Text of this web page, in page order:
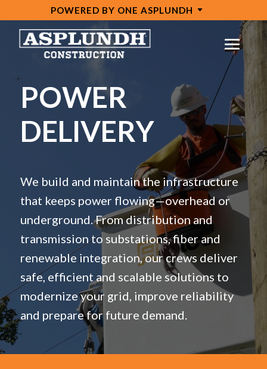
POWERED BY ONE ASPLUNDH
Video
Player
POWER
DELIVERY
We build and maintain the infrastructure
that keeps power flowing—overhead or
underground. From distribution and
transmission to substations, fiber and
renewable integration, our crews deliver
safe, efficient and scalable solutions to
modernize your grid, improve reliability
and prepare for future demand.